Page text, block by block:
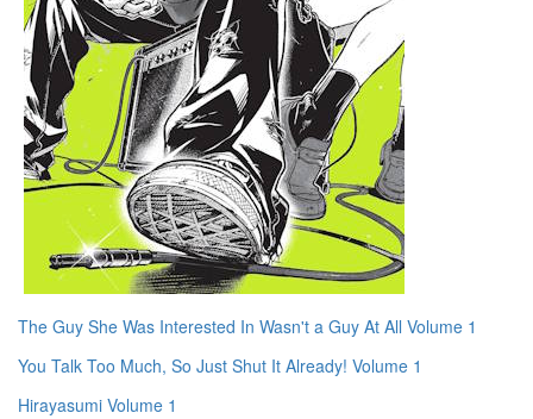
The Guy She Was Interested In Wasn't a Guy At All Volume 1
You Talk Too Much, So Just Shut It Already! Volume 1
Hirayasumi Volume 1